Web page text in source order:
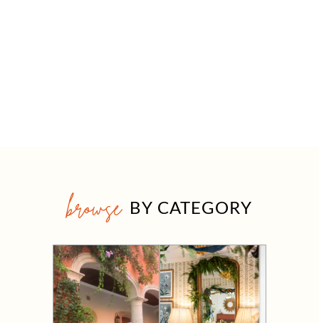
browse BY CATEGORY